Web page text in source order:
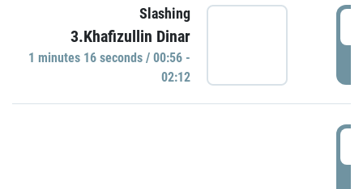
Slashing
3.Khafizullin Dinar
1 minutes 16 seconds / 00:56 -
02:12